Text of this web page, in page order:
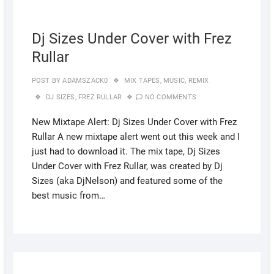
Dj Sizes Under Cover with Frez
Rullar
POST BY ADAMSZACK0 MIX TAPES, MUSIC, REMIX
DJ SIZES, FREZ RULLAR NO COMMENTS
New Mixtape Alert: Dj Sizes Under Cover with Frez
Rullar A new mixtape alert went out this week and I
just had to download it. The mix tape, Dj Sizes
Under Cover with Frez Rullar, was created by Dj
Sizes (aka DjNelson) and featured some of the
best music from…